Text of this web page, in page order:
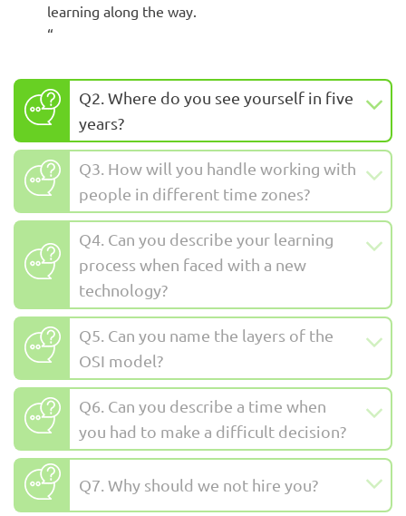
learning along the way.
“
Q2. Where do you see yourself in five
years?
Q3. How will you handle working with
people in different time zones?
Q4. Can you describe your learning
process when faced with a new
technology?
Q5. Can you name the layers of the
OSI model?
Q6. Can you describe a time when
you had to make a difficult decision?
Q7. Why should we not hire you?